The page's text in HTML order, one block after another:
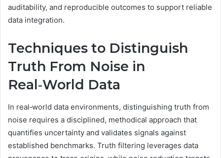
auditability, and reproducible outcomes to support reliable
data integration.
Techniques to Distinguish
Truth From Noise in
Real‑World Data
In real‑world data environments, distinguishing truth from
noise requires a disciplined, methodical approach that
quantifies uncertainty and validates signals against
established benchmarks. Truth filtering leverages data